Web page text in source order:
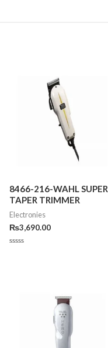
8466-216-WAHL SUPER
TAPER TRIMMER
Electronies
₨3,690.00